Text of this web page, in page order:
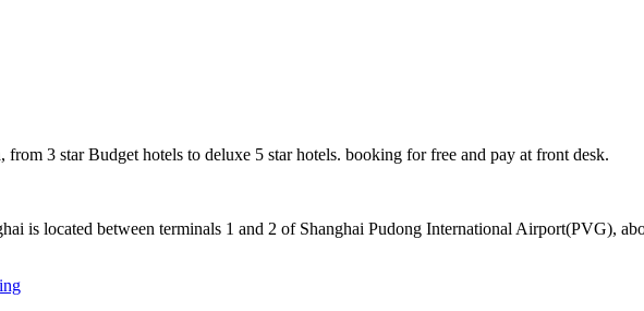
3 star Budget hotels to deluxe 5 star hotels. booking for free and pay at front desk.
is located between terminals 1 and 2 of Shanghai Pudong International Airport(PVG),